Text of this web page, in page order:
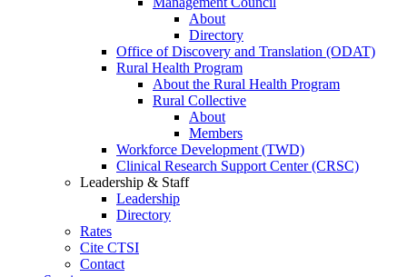
About
Directory
Office of Discovery and Translation (ODAT)
Rural Health Program
About the Rural Health Program
Rural Collective
About
Members
Workforce Development (TWD)
Clinical Research Support Center (CRSC)
Leadership & Staff
Leadership
Directory
Rates
Cite CTSI
Contact